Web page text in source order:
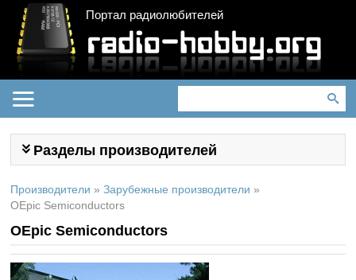
Портал радиолюбителей
Разделы производителей
Производители » Зарубежные производители »
OEpic Semiconductors
OEpic Semiconductors